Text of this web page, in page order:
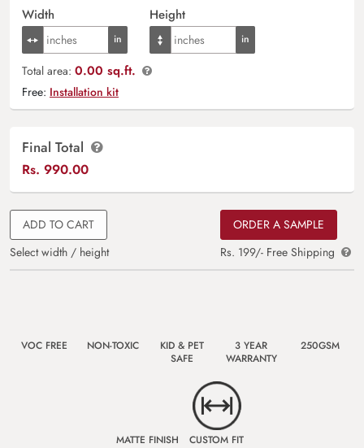
Width Height
Total area: 0.00 sq.ft.
Free: Installation kit
Final Total
Rs. 990.00
ADD TO CART
Select width / height
ORDER A SAMPLE
Rs. 199/- Free Shipping
VOC FREE NON-TOXIC
KID & PET
SAFE
3 YEAR
WARRANTY
250GSM
MATTE FINISH CUSTOM FIT